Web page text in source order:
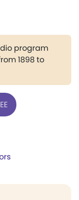
program
1898 to